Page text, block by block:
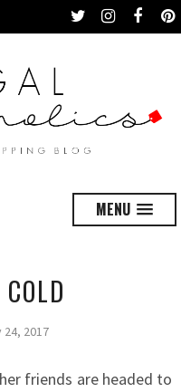
MENU
24, 2017
friends are headed to